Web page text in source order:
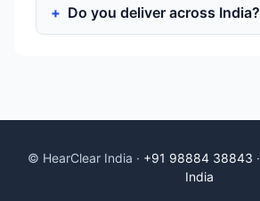
Do you deliver across India?
© HearClear India · +91 98884 38843 ·
India